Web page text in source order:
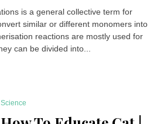
Types
and
is a general collective term for
similar or different monomers into
reactions are mostly used for
can be divided into...
Science